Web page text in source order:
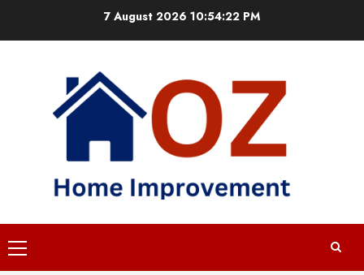
7 August 2026 10:54:23 PM
Primary
Menu